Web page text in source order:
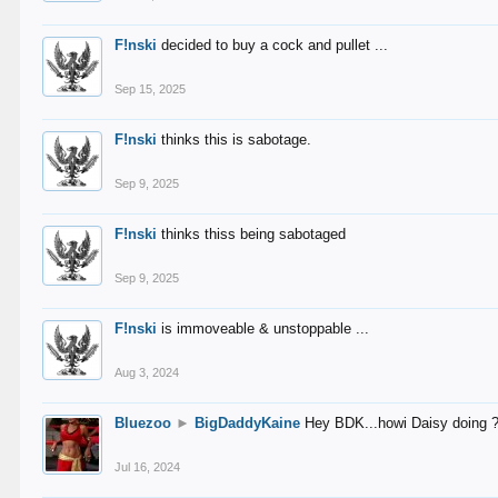
F!nski decided to buy a cock and pullet ...
Sep 15, 2025
F!nski thinks this is sabotage.
Sep 9, 2025
F!nski thinks thiss being sabotaged
Sep 9, 2025
F!nski is immoveable & unstoppable ...
Aug 3, 2024
Bluezoo ► BigDaddyKaine Hey BDK...howi Daisy doing
Jul 16, 2024